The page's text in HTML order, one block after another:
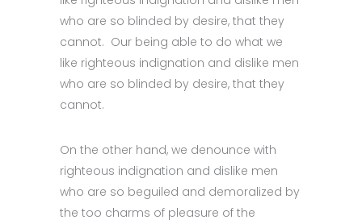
who are so blinded by desire, that they
cannot. Our being able to do what we
like righteous indignation and dislike men
who are so blinded by desire, that they
cannot.
On the other hand, we denounce with
righteous indignation and dislike men
who are so beguiled and demoralized by
the too charms of pleasure of the